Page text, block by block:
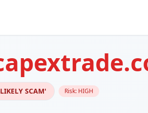
SCAM' Risk: HIGH